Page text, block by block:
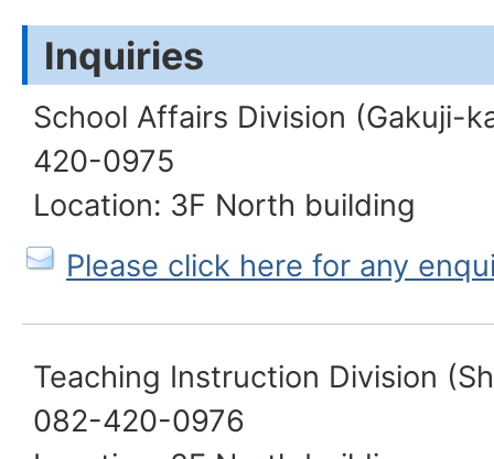
Inquiries
School Affairs Division (Gakuji-
420-0975
Location: 3F North building
Please click here for any
Teaching Instruction Division
082-420-0976